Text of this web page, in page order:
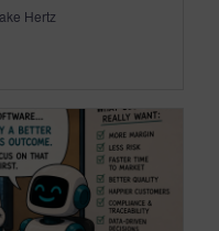
Hertz